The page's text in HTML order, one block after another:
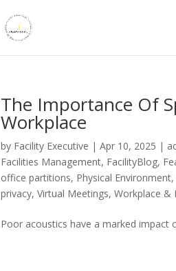
The Importance Of
Workplace
by Facility Executive |Apr 10, 2025 |
Facilities Management, FacilityBlog,
office partitions, Physical Environment,
privacy,Virtual Meetings,Workplace &
Poor acoustics have a marked impact